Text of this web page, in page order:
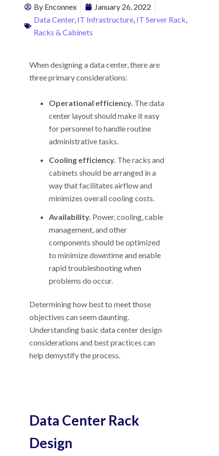
By Enconnex
January 26, 2022
Data Center, IT Infrastructure IT Server Rack
Racks & Cabinets
When designing a data center, there are
three primary considerations:
Operational efficiency. The data
center layout should make it easy
for personnel to handle routine
administrative tasks.
Cooling efficiency. The racks and
cabinets should be arranged in a
way that facilitates airflow and
minimizes overall cooling costs.
Availability. Power, cooling, cable
management, and other
components should be optimized
to minimize downtime and enable
rapid troubleshooting when
problems do occur.
Determining how best to meet those
objectives can seem daunting.
Understanding basic data center design
considerations and best practices can
help demystify the process.
Data Center Rack
Design